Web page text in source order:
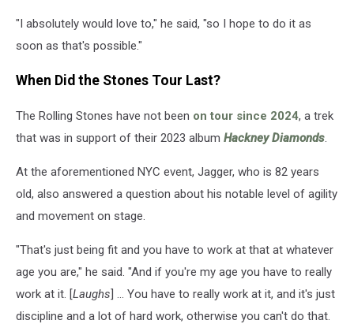
"I absolutely would love to," he said, "so I hope to do it as
soon as that's possible."
When Did the Stones Tour Last?
The Rolling Stones have not been on tour since 2024, a trek
that was in support of their 2023 album Hackney Diamonds.
At the aforementioned NYC event, Jagger, who is 82 years
old, also answered a question about his notable level of agility
and movement on stage.
"That's just being fit and you have to work at that at whatever
age you are," he said. "And if you're my age you have to really
work at it. [Laughs] ... You have to really work at it, and it's just
discipline and a lot of hard work, otherwise you can't do that.